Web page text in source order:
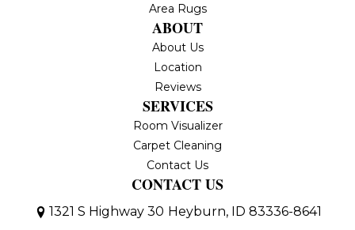
Area Rugs
ABOUT
About Us
Location
Reviews
SERVICES
Room Visualizer
Carpet Cleaning
Contact Us
CONTACT US
1321 S Highway 30 Heyburn, ID 83336-8641